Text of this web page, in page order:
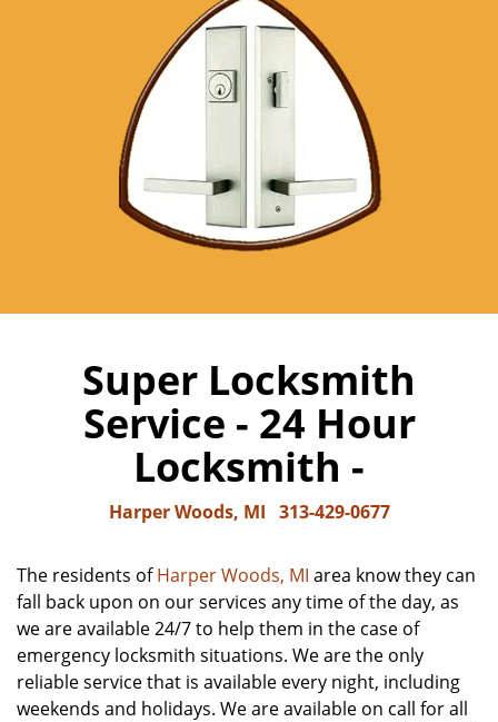
Super Locksmith
Service - 24 Hour
Locksmith -
Harper Woods, MI 313-429-0677
The residents ofHarper Woods, MI area know they can
fall back upon on our services any time of the day, as
we are available 24/7 to help them in the case of
emergency locksmith situations. We are the only
reliable service that is available every night, including
weekends and holidays. We are available on call for all